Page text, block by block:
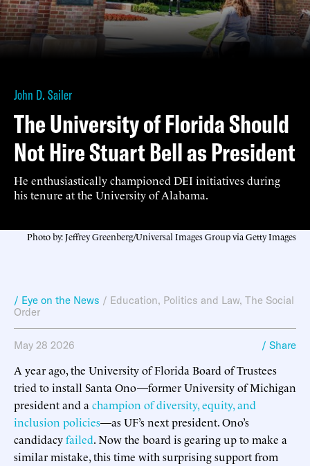
John D. Sailer
The University of Florida Should
Not Hire Stuart Bell as President
He enthusiastically championed DEI initiatives during
his tenure at the University of Alabama.
Photo by: Jeffrey Greenberg/Universal Images Group via Getty Images
/ Eye on the News / Education, Politics and Law, The Social
Order
May 28 2026 / Share
A year ago, the University of Florida Board of Trustees
tried to install Santa Ono—former University of Michigan
president and a champion of diversity, equity, and
inclusion policies—as UF’s next president. Ono’s
candidacyfailed. Now the board is gearing up to make a
similar mistake, this time with surprising support from